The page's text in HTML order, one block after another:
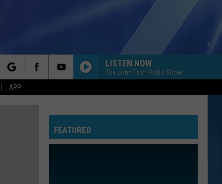
APP
LISTEN NOW
The John Tesh Radio Show
FEATURED